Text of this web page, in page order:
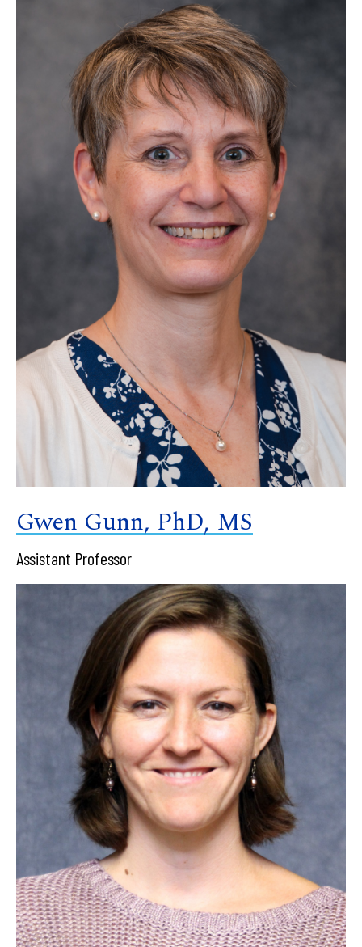
Gwen Gunn, PhD, MS
Assistant Professor